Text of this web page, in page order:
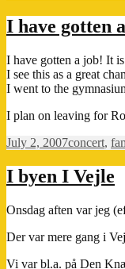
I have gotten
I have gotten a job! It
I see this as a great
I went to the
I plan on leaving for
Posted
July 2, 2007Categories
concert,
I byen I Vejle
Onsdag aften var jeg
Der var mere gang i
Vi var bl.a. på Den